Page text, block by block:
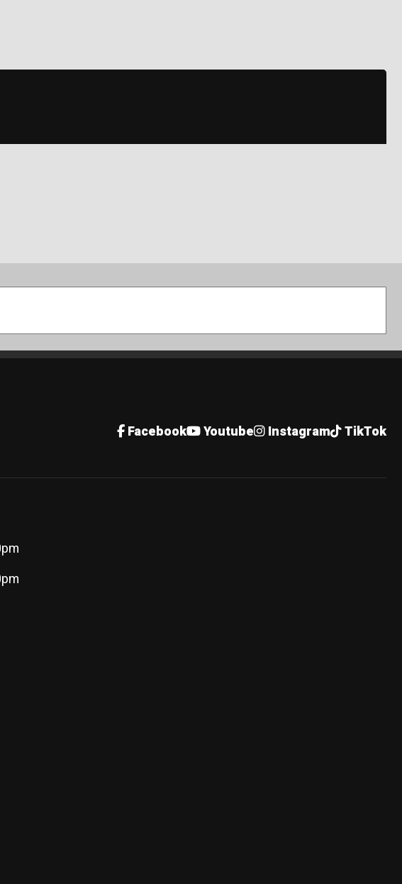
Facebook Youtube Instagram TikTok